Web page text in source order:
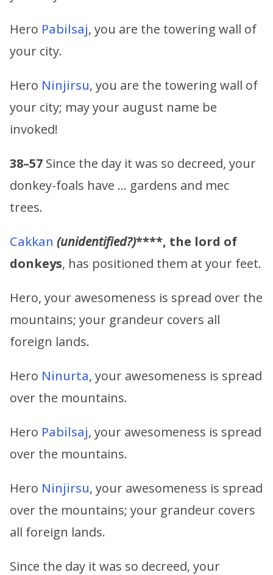
Hero Pabilsaj, you are the towering wall of
your city.
Hero Ninjirsu, you are the towering wall of
your city; may your august name be
invoked!
38–57 Since the day it was so decreed, your
donkey-foals have … gardens and mec
trees.
Cakkan (unidentified?)****, the lord of
donkeys, has positioned them at your feet.
Hero, your awesomeness is spread over the
mountains; your grandeur covers all
foreign lands.
Hero Ninurta, your awesomeness is spread
over the mountains.
Hero Pabilsaj, your awesomeness is spread
over the mountains.
Hero Ninjirsu, your awesomeness is spread
over the mountains; your grandeur covers
all foreign lands.
Since the day it was so decreed, your